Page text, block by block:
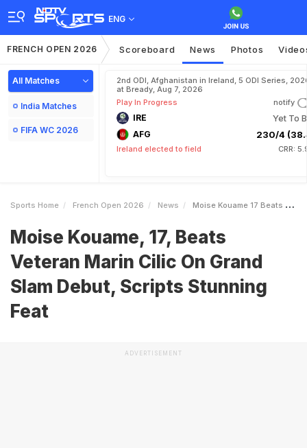
ENG
FRENCH OPEN 2026 Scoreboard News Photos
All Matches
India Matches
FIFA WC 2026
2nd ODI, Afghanistan in Ireland, 5 ODI Series,
at Bready, Aug 7, 2026
Play In Progress
notify
IRE Yet To
AFG 230/4
Ireland elected to field CRR:
Sports Home French Open 2026 News Moise Kouame 17 Beats Veteran Marin Cilic On Grand Slam Debut Scripts Stunning Feat
Moise Kouame, 17, Beats
Veteran Marin Cilic On Grand
Slam Debut, Scripts Stunning
Feat
ADVERTISEMENT